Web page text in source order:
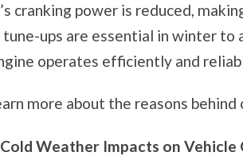
cranking power is reduced,
tune-ups are essential in winter to
operates efficiently and
more about the reasons behind
Weather Impacts on Vehicle